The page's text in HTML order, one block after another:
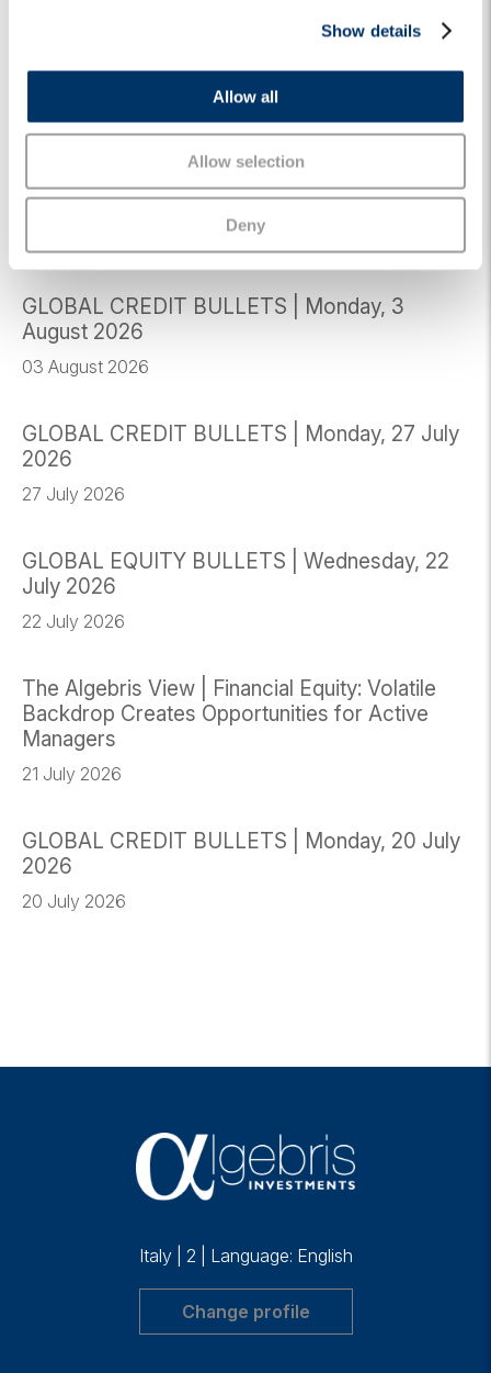
Show details
Allow all
Allow selection
Deny
© Algebris Investments. Algebris Investments is the trading
MARKET VIEWS CREDIT
Related Insights
GLOBAL CREDIT BULLETS | Monday, 3
August 2026
03 August 2026
GLOBAL CREDIT BULLETS | Monday, 27 July
2026
27 July 2026
GLOBAL EQUITY BULLETS | Wednesday, 22
July 2026
22 July 2026
The Algebris View | Financial Equity: Volatile
Backdrop Creates Opportunities for Active
Managers
21 July 2026
GLOBAL CREDIT BULLETS | Monday, 20 July
2026
20 July 2026
Italy 2 Language: English
Change profile